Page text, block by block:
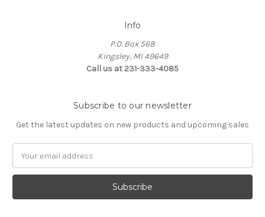
Info
P.O. Box 568
Kingsley, MI 49649
Call us at 231-333-4085
Subscribe to our newsletter
Get the latest updates on new products and upcoming sales